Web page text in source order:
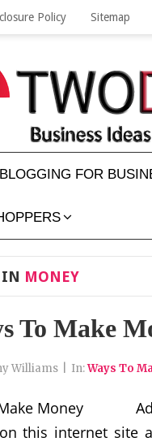
Policy Sitemap
BLOGGING FOR
IN MONEY
To Make
Williams In:Ways To
this internet site